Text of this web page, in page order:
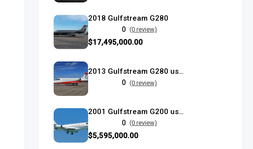
2018 Gulfstream G280
0 (0 review)
$17,495,000.00
2013 Gulfstream G280 used
0 (0 review)
2001 Gulfstream G200 used
0 (0 review)
$5,595,000.00